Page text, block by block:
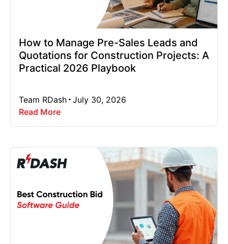
How to Manage Pre-Sales Leads and
Quotations for Construction Projects: A
Practical 2026 Playbook
Team RDash July 30, 2026
Read More